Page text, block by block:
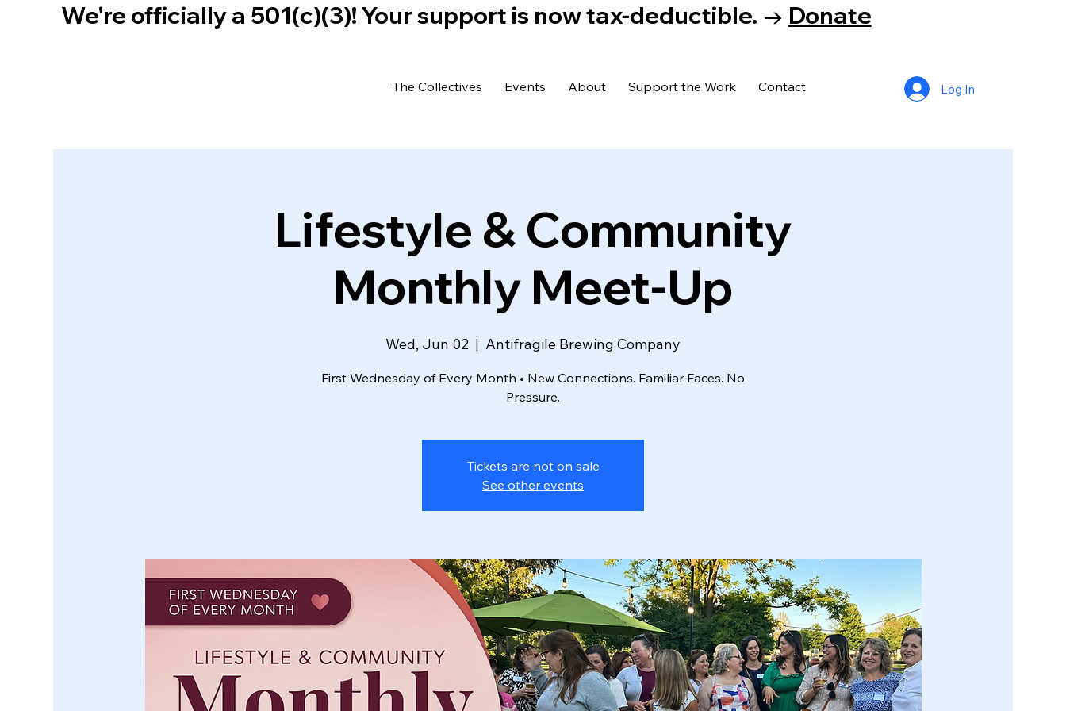
We're officially a 501(c)(3)! Your support is now tax-deductible. → Donate
The Collectives Events About Support the Work Contact Log In
Lifestyle & Community
Monthly Meet-Up
Wed, Jun 02
  |
Antifragile Brewing Company
First Wednesday of Every Month • New Connections. Familiar Faces. No
Pressure.
Tickets are not on sale
See other events